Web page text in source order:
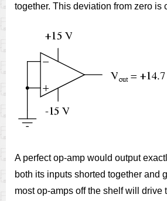
together. This deviation from zero is
A perfect op-amp would output
both its inputs shorted together and
most op-amps off the shelf will drive